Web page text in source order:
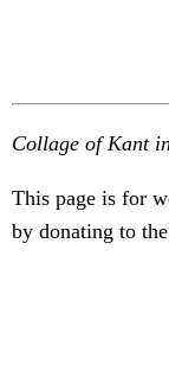
Collage of Kant
This page is for
by donating to